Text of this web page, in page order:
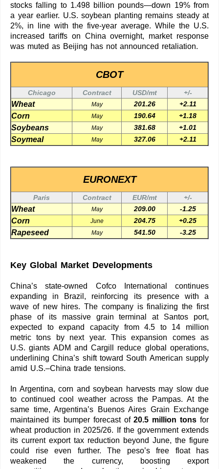
stocks falling to 1.498 billion pounds—down 19% from
a year earlier. U.S. soybean planting remains steady at
2%, in line with the five-year average. While the U.S.
increased tariffs on China overnight, market response
was muted as Beijing has not announced retaliation.
CBOT
Chicago Contract USD/mt +/-
Wheat May 201.26 +2.11
Corn May 190.64 +1.18
Soybeans May 381.68 +1.01
Soymeal May 327.06 +2.11
EURONEXT
Paris Contract EUR/mt +/-
Wheat May 209.00 -1.25
Corn June 204.75 +0.25
Rapeseed May 541.50 -3.25
Key Global Market Developments
China’s state-owned Cofco International continues
expanding in Brazil, reinforcing its presence with a
wave of new hires. The company is finalizing the first
phase of its massive grain terminal at Santos port,
expected to expand capacity from 4.5 to 14 million
metric tons by next year. This expansion comes as
U.S. giants ADM and Cargill reduce global operations,
underlining China’s shift toward South American supply
amid U.S.–China trade tensions.
In Argentina, corn and soybean harvests may slow due
to continued cool weather across the Pampas. At the
same time, Argentina’s Buenos Aires Grain Exchange
maintained its bumper forecast of20.5 million tons for
wheat production in 2025/26. If the government extends
its current export tax reduction beyond June, the figure
could rise even further. The peso’s free float has
weakened the currency, boosting export